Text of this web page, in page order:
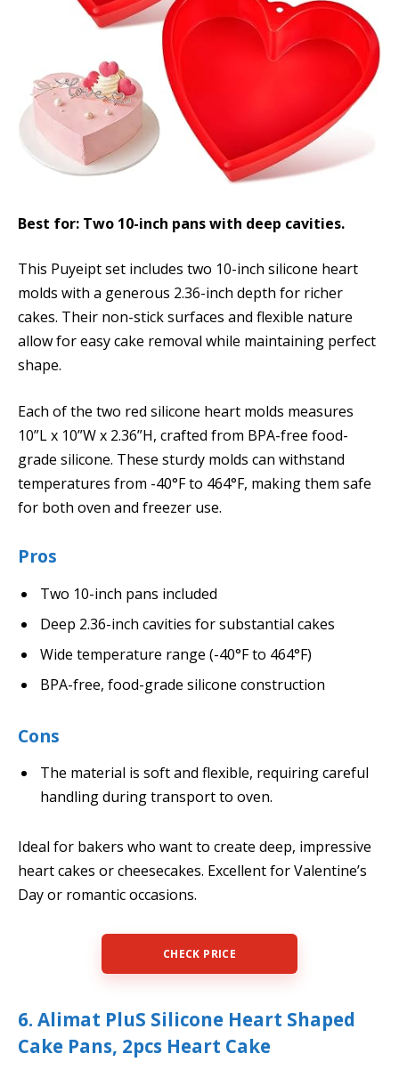
Best for: Two 10-inch pans with deep cavities.
This Puyeipt set includes two 10-inch silicone heart
molds with a generous 2.36-inch depth for richer
cakes. Their non-stick surfaces and flexible nature
allow for easy cake removal while maintaining perfect
shape.
Each of the two red silicone heart molds measures
10”L x 10”W x 2.36”H, crafted from BPA-free food-
grade silicone. These sturdy molds can withstand
temperatures from -40°F to 464°F, making them safe
for both oven and freezer use.
Pros
Two 10-inch pans included
Deep 2.36-inch cavities for substantial cakes
Wide temperature range (-40°F to 464°F)
BPA-free, food-grade silicone construction
Cons
The material is soft and flexible, requiring careful
handling during transport to oven.
Ideal for bakers who want to create deep, impressive
heart cakes or cheesecakes. Excellent for Valentine’s
Day or romantic occasions.
CHECK PRICE
6. Alimat PluS Silicone Heart Shaped
Cake Pans, 2pcs Heart Cake